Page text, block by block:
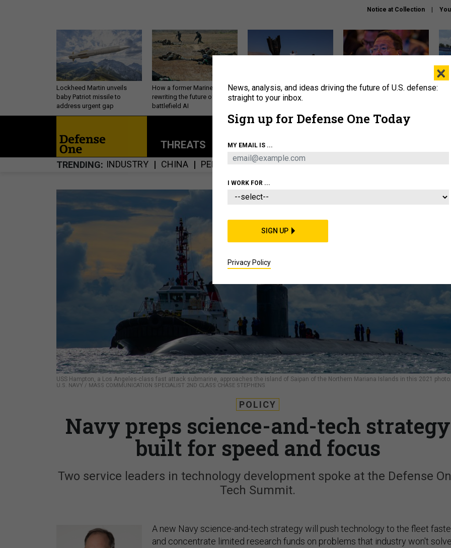
Notice at Collection
Lockheed Martin unveils
baby Patriot missile to
address urgent gap
How a former Marine is
rewriting the future of
battlefield AI
US has too few interceptors
to deter war with China,
What is the Chinese military
it
About Newsletters Podcast Insights
THREATS POLICY BUSINESS
TRENDING INDUSTRY CHINA PERSONNEL CYBER IRAN ARTIFICIAL
USS Hampton, a Los Angeles-class fast attack submarine, approaches the island of Saipan of the Northern Mariana Islands in this 2021 photo.
U.S. NAVY / MASS COMMUNICATION SPECIALIST 2ND CLASS CHASE STEPHENS
POLICY
Navy preps science-and-tech strategy
built for speed and focus
Two service leaders in technology development spoke at the Defense
Tech Summit.
A new Navy science-and-tech strategy will push technology to the fleet
and concentrate limited research funds on problems that industry won't solve
×
News, analysis, and ideas driving the future of U.S. defense:
straight to your inbox.
Sign up for Defense One Today
MY EMAIL IS ...
I WORK FOR ...
SIGN UP
Privacy Policy